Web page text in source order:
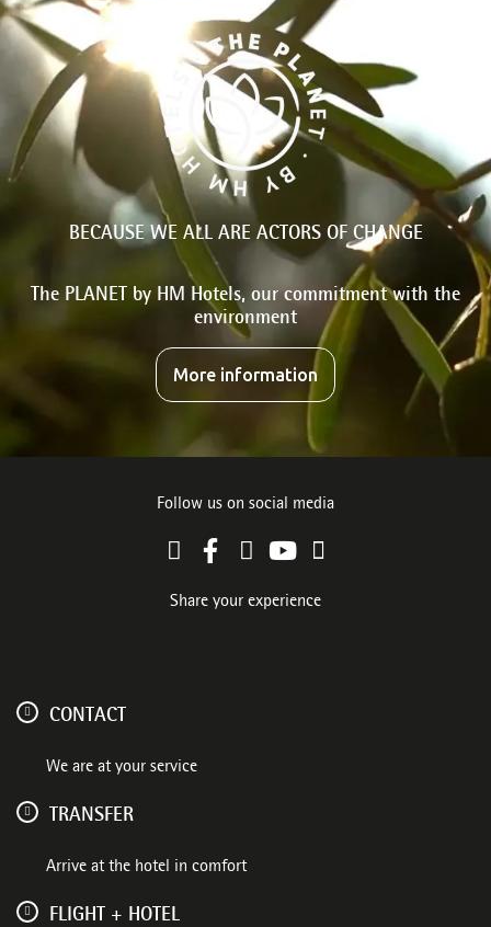
BECAUSE WE ALL ARE ACTORS OF CHANGE
The PLANET by HM Hotels, our commitment with the
environment
More information
Follow us on social media
Share your experience
CONTACT
We are at your service
TRANSFER
Arrive at the hotel in comfort
FLIGHT + HOTEL